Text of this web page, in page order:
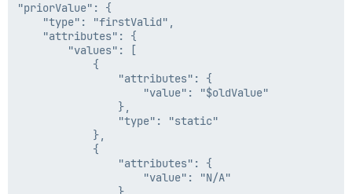
"priorValue": {
    "type": "firstValid",
    "attributes": {
        "values": [
            {
                "attributes": {
                    "value": "$oldValue"
                },
                "type": "static"
            },
            {
                "attributes": {
                    "value": "N/A"